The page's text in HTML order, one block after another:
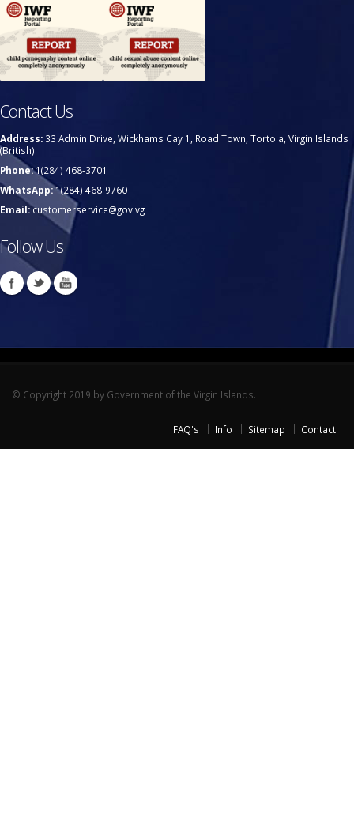
Contact Us
Address: 33 Admin Drive, Wickhams Cay 1, Road Town, Tortola, Virgin Islands
(British)
Phone:1(284) 468-3701
WhatsApp:1(284) 468-9760
Email:customerservice@gov.vg
Follow Us
© Copyright 2019 by Government of the Virgin Islands.
FAQ's Info Sitemap Contact